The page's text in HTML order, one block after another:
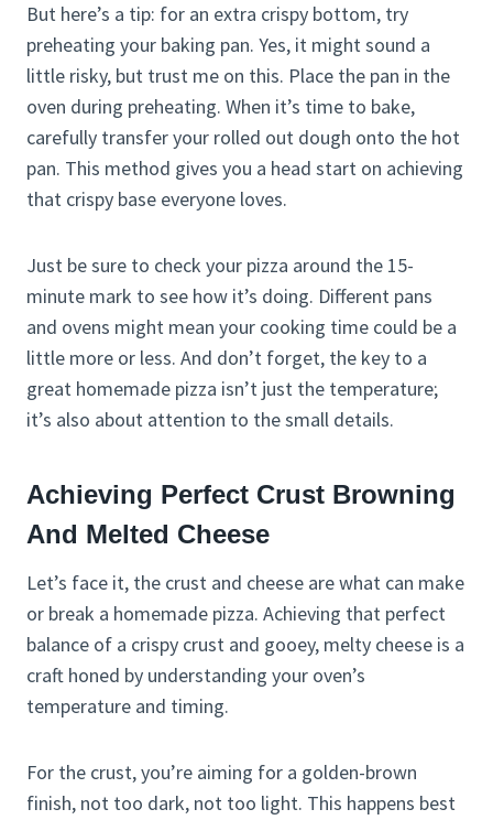
But here’s a tip: for an extra crispy bottom, try
preheating your baking pan. Yes, it might sound a
little risky, but trust me on this. Place the pan in the
oven during preheating. When it’s time to bake,
carefully transfer your rolled out dough onto the hot
pan. This method gives you a head start on achieving
that crispy base everyone loves.
Just be sure to check your pizza around the 15-
minute mark to see how it’s doing. Different pans
and ovens might mean your cooking time could be a
little more or less. And don’t forget, the key to a
great homemade pizza isn’t just the temperature;
it’s also about attention to the small details.
Achieving Perfect Crust Browning
And Melted Cheese
Let’s face it, the crust and cheese are what can make
or break a homemade pizza. Achieving that perfect
balance of a crispy crust and gooey, melty cheese is a
craft honed by understanding your oven’s
temperature and timing.
For the crust, you’re aiming for a golden-brown
finish, not too dark, not too light. This happens best